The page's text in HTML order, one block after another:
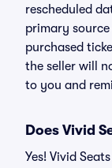
rescheduled
primary
purchased
the seller will
to you and
Does Vivid
Yes! Vivid